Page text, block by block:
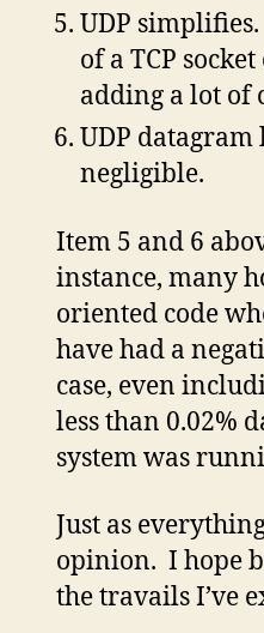
UDP
of a TCP
adding a lot of
UDP datagram
negligible.
Item 5 and 6
instance, many
oriented code
have had a
case, even
less than 0.02%
system was
Just as
opinion. I hope
the travails I’ve